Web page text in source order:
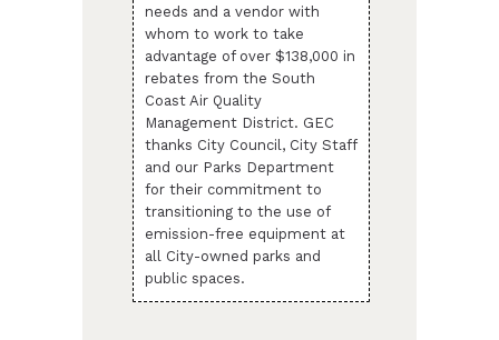
needs and a vendor with
whom to work to take
advantage of over $138,000 in
rebates from the South
Coast Air Quality
Management District. GEC
thanks City Council, City Staff
and our Parks Department
for their commitment to
transitioning to the use of
emission-free equipment at
all City-owned parks and
public spaces.